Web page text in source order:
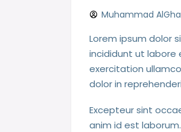
Muhammad
Lorem ipsum dolor
incididunt ut labore
exercitation
dolor in
Excepteur sint
anim id est